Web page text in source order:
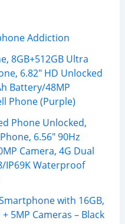
Addiction
8GB+512GB Ultra
6.82″ HD Unlocked
Battery/48MP
Phone (Purple)
Phone Unlocked,
6.56″ 90Hz
Camera, 4G Dual
IP69K Waterproof
with 16GB,
5MP Cameras – Black